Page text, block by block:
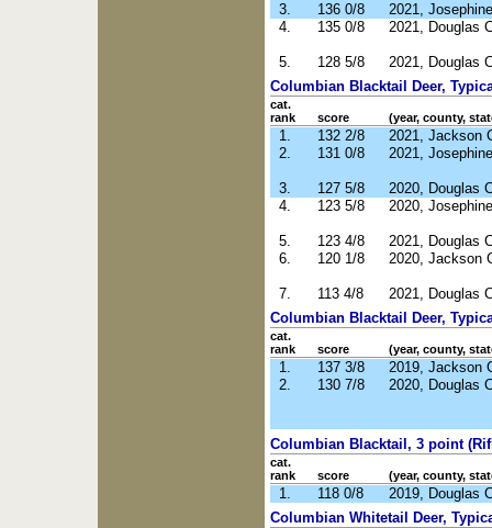
3. 136 0/8
2021,
4.
135 0/8 2021, Douglas
5. 128 5/8
2021, Douglas
Columbian Blacktail Deer,
cat.
rank
score (year, county,
1. 132 2/8
2021, Jackson
2.
131 0/8 2021,
3. 127 5/8
2020, Douglas
4.
123 5/8 2020,
5. 123 4/8
2021, Douglas
6.
120 1/8 2020, Jackson
7. 113 4/8
2021, Douglas
Columbian Blacktail Deer,
cat.
rank
score (year, county,
1. 137 3/8
2019, Jackson
2.
130 7/8 2020, Douglas
Columbian Blacktail, 3 point
cat.
rank
score (year, county,
1. 118 0/8
2019, Douglas
Columbian Whitetail Deer,